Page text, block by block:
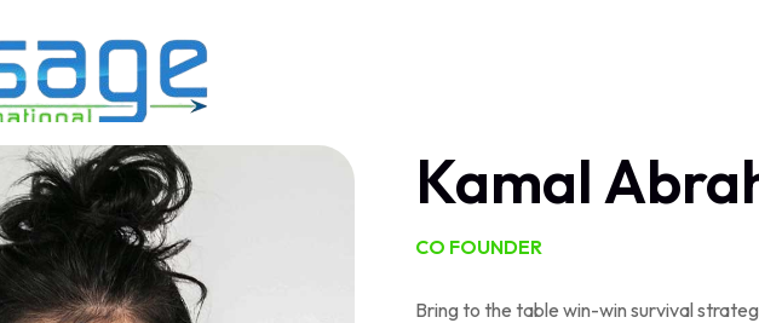
Kamal
CO FOUNDER
Bring to the table win-win survival